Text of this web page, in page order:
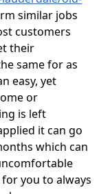
similar jobs
customers
their
same for as
easy, yet
or
is left
it can go
which can
you to always